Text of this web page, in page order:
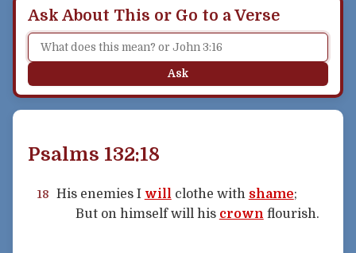
Ask About This or Go to a Verse
Ask
Psalms 132:18
18 His enemies I will clothe with shame;
But on himself will his crown flourish.